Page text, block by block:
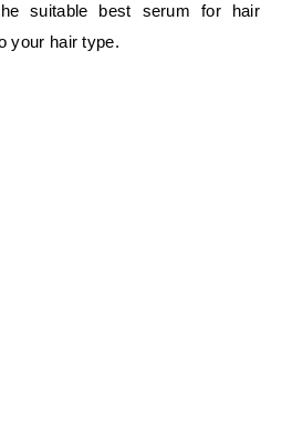
suitable best serum for hair
your hair type.